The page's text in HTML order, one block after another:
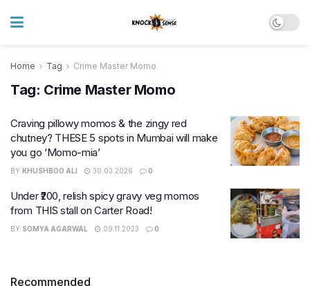
Home Tag Crime Master Momo
Tag: Crime Master Momo
Craving pillowy momos & the zingy red
chutney? THESE 5 spots in Mumbai will make
you go ‘Momo-mia’
BY KHUSHBOO ALI 30.03.2026 0
Under ₹200, relish spicy gravy veg momos
from THIS stall on Carter Road!
BY SOMYA AGARWAL 09.11.2023 0
Recommended